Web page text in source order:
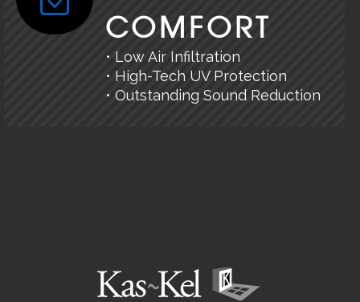
COMFORT
• Low Air Infiltration
• High-Tech UV Protection
• Outstanding Sound Reduction